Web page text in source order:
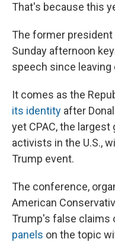
That's because this
The former
Sunday afternoon
speech since
It comes as the
its identity after
yet CPAC, the
activists in the U.S.,
Trump event.
The conference,
American
Trump's false claims
panels on the topic